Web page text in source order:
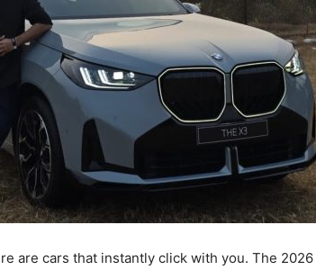
are cars that instantly click with you. The 2026